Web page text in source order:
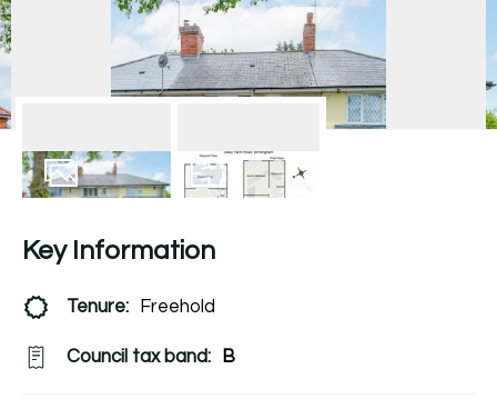
Key Information
Tenure: Freehold
Council tax band: B